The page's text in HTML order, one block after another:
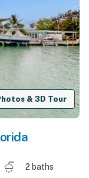
& 3D Tour
2 baths